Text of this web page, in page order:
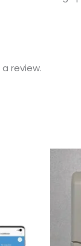
review.